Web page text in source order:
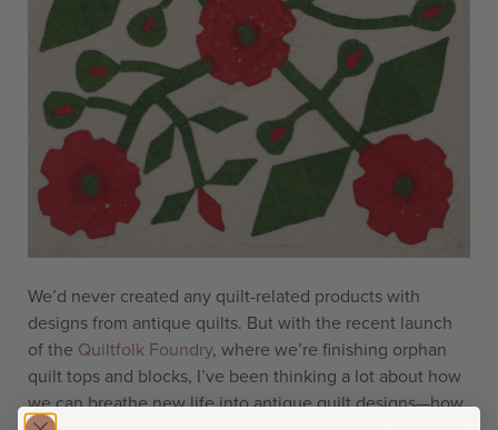
We’d never created any quilt-related products with
designs from antique quilts. But with the recent launch
of the Quiltfolk Foundry, where we’re finishing orphan
quilt tops and blocks, I’ve been thinking a lot about how
we can breathe new life into antique quilt designs—how